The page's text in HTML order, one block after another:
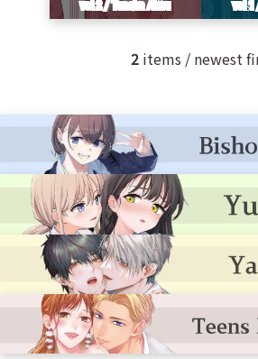
2 items / newest